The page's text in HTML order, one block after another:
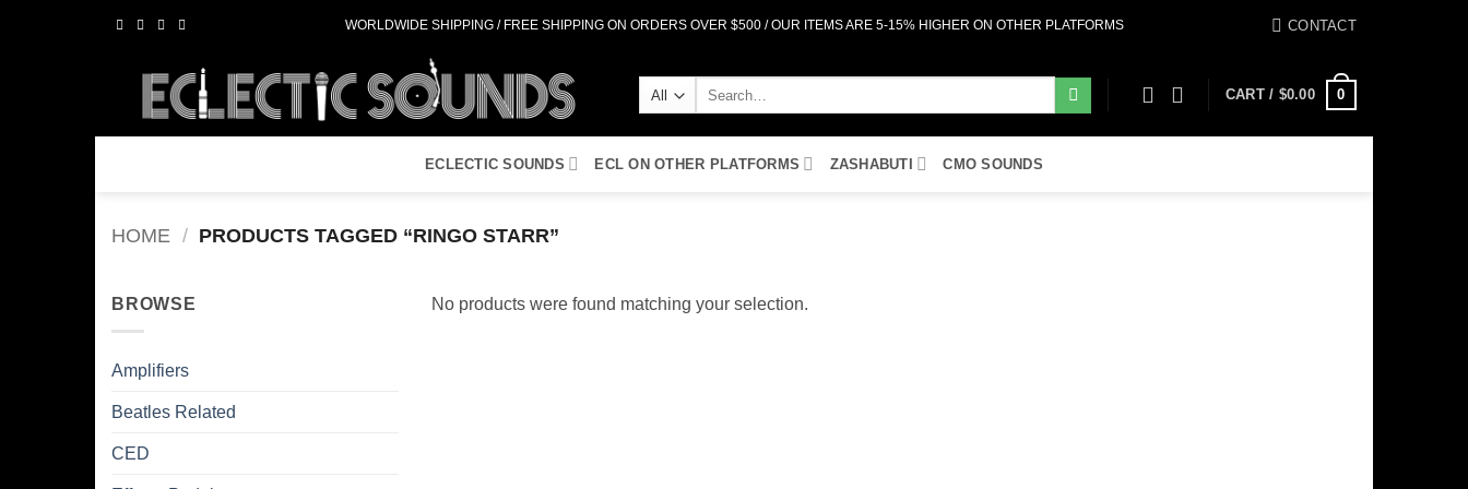
WORLDWIDE SHIPPING / FREE SHIPPING ON ORDERS OVER $500 / OUR ITEMS ARE 5-15% HIGHER ON OTHER PLATFORMS CONTACT
CART / $0.00 0
ECLECTIC SOUNDS ECL ON OTHER PLATFORMS ZASHABUTI CMO SOUNDS
HOME / PRODUCTS TAGGED “RINGO STARR”
BROWSE
Amplifiers
Beatles Related
CED
No products were found matching your selection.